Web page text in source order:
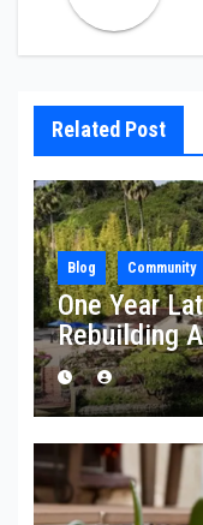
Related Post
Blog Community
One Year
Rebuilding